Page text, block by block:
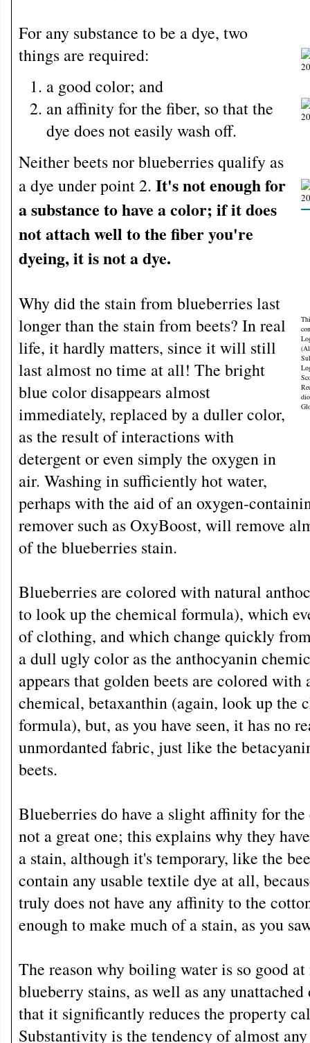
For any substance to be a dye, two
things are required:
a good color; and
an affinity for the fiber, so that the
dye does not easily wash off.
Neither beets nor blueberries qualify as
a dye under point 2. It's not enough for
a substance to have a color; if it does
not attach well to the fiber you're
dyeing, it is not a dye.
Why did the stain from blueberries last
longer than the stain from beets? In real
life, it hardly matters, since it will still
last almost no time at all! The bright
blue color disappears almost
immediately, replaced by a duller color,
as the result of interactions with
detergent or even simply the oxygen in
air. Washing in sufficiently hot water,
perhaps with the aid of an oxygen-
remover such as OxyBoost, will remove
of the blueberries stain.
Blueberries are colored with natural
to look up the chemical formula), which
of clothing, and which change quickly
a dull ugly color as the anthocyanin
appears that golden beets are colored with
chemical, betaxanthin (again, look up the
formula), but, as you have seen, it has no
unmordanted fabric, just like the
beets.
Blueberries do have a slight affinity for
not a great one; this explains why they
a stain, although it's temporary, like the
contain any usable textile dye at all,
truly does not have any affinity to the
enough to make much of a stain, as you
The reason why boiling water is so good
blueberry stains, as well as any
that it significantly reduces the property
Substantivity is the tendency of almost